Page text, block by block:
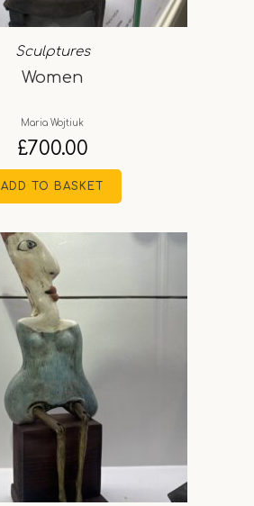
Sculptures
Women
Maria Wojtiuk
£700.00
ADD TO BASKET